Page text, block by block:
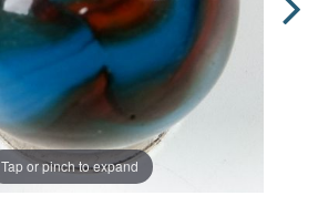
Tap or pinch to expand